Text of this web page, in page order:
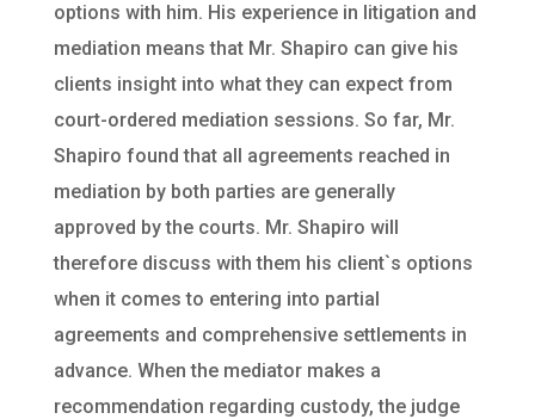
options with him. His experience in litigation and
mediation means that Mr. Shapiro can give his
clients insight into what they can expect from
court-ordered mediation sessions. So far, Mr.
Shapiro found that all agreements reached in
mediation by both parties are generally
approved by the courts. Mr. Shapiro will
therefore discuss with them his client`s options
when it comes to entering into partial
agreements and comprehensive settlements in
advance. When the mediator makes a
recommendation regarding custody, the judge